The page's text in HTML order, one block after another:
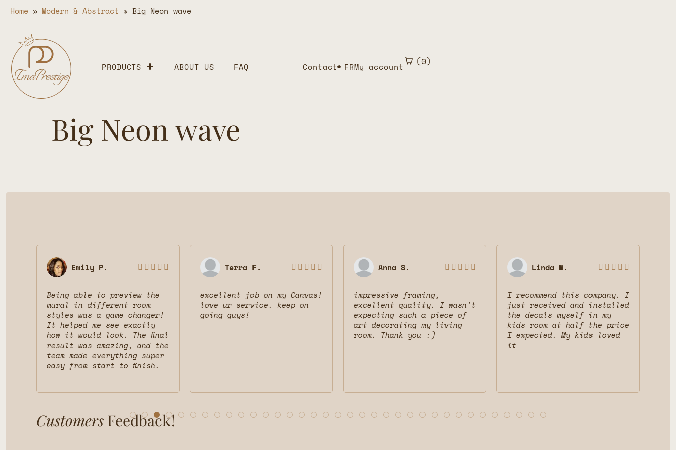
Home » Modern & Abstract » Big Neon wave
PRODUCTS ABOUT US FAQ Contact FRMy account 0
Big Neon wave
Emily P.     
Being able to preview the
mural in different room
styles was a game changer!
It helped me see exactly
how it would look. The final
result was amazing, and the
team made everything super
easy from start to finish.
Terra F.     
excellent job on my Canvas!
love ur service. keep on
going guys!
Anna S.     
impressive framing,
excellent quality. I wasn't
expecting such a piece of
art decorating my living
room. Thank you :)
Linda M.     
I recommend this company. I
just received and installed
the decals myself in my
kids room at half the price
I expected. My kids loved
it
Customers Feedback!